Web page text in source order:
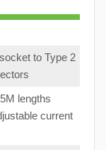
to Type 2
lengths
current